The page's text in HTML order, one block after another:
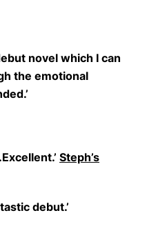
novel which I can
the emotional
Steph’s
debut.’